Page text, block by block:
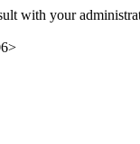
with your